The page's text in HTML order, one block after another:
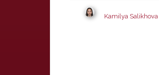
Kamilya Salikhova